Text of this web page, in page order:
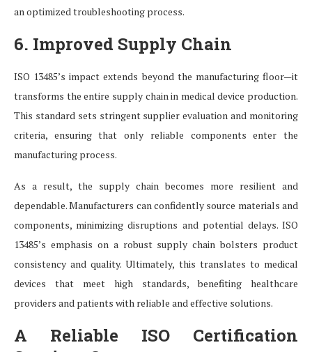
an optimized troubleshooting process.
6. Improved Supply Chain
ISO 13485’s impact extends beyond the manufacturing floor—it
transforms the entire supply chain in medical device production.
This standard sets stringent supplier evaluation and monitoring
criteria, ensuring that only reliable components enter the
manufacturing process.
As a result, the supply chain becomes more resilient and
dependable. Manufacturers can confidently source materials and
components, minimizing disruptions and potential delays. ISO
13485’s emphasis on a robust supply chain bolsters product
consistency and quality. Ultimately, this translates to medical
devices that meet high standards, benefiting healthcare
providers and patients with reliable and effective solutions.
A Reliable ISO Certification